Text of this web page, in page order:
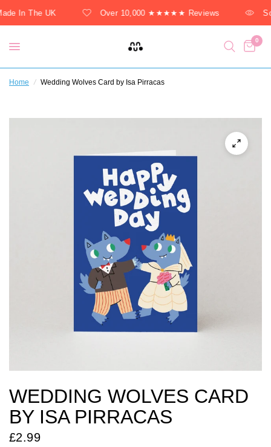
In The UK Over 10,000 ★★★★★ Reviews
0
Home / Wedding Wolves Card by Isa Pirracas
WEDDING WOLVES CARD
BY ISA PIRRACAS
£2.99